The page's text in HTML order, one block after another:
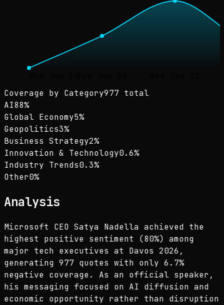
Coverage by Category977 total
AI88%
Global Economy5%
Geopolitics3%
Business Strategy2%
Innovation & Technology0.6%
Industry Trends0.3%
Other0%
Analysis
Microsoft CEO Satya Nadella achieved the
highest positive sentiment (80%) among
major tech executives at Davos 2026,
generating 977 quotes with only 6.7%
negative coverage. As an official speaker,
his messaging focused on AI diffusion and
economic opportunity rather than disruption